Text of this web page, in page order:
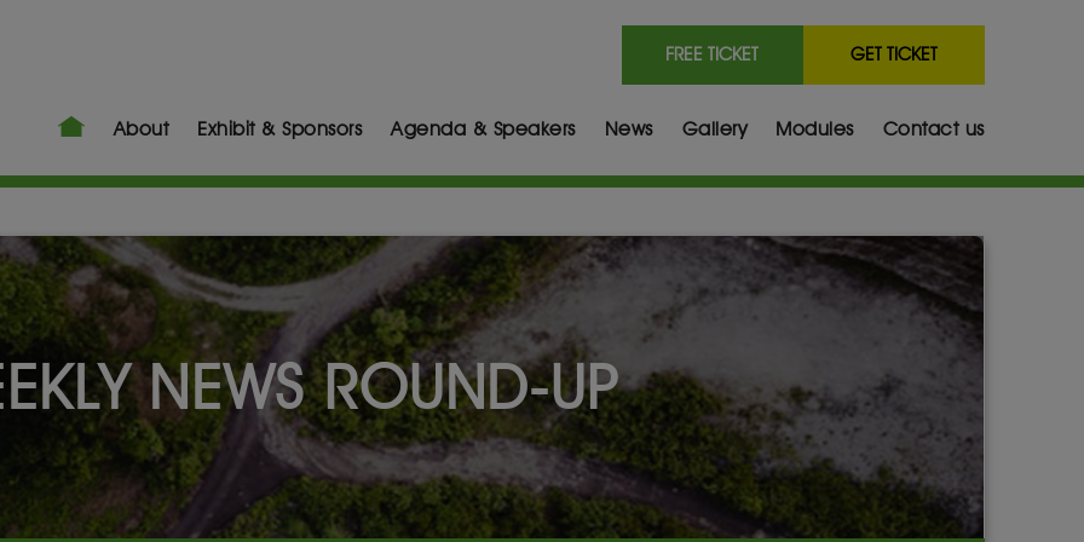
FREE TICKET GET TICKET
About Exhibit & Sponsors Agenda & Speakers News Gallery Modules Contact us
NEWS ROUND-UP